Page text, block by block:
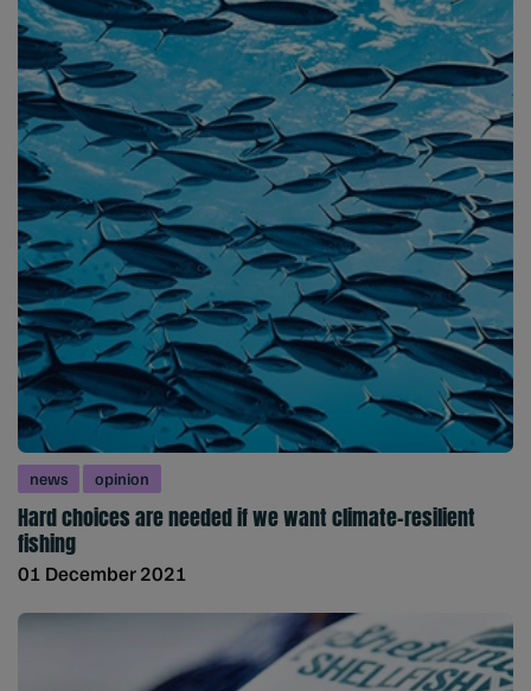
news opinion
Hard choices are needed if we want climate-resilient
fishing
01 December 2021